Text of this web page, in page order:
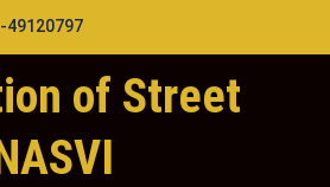
49120797
of Street